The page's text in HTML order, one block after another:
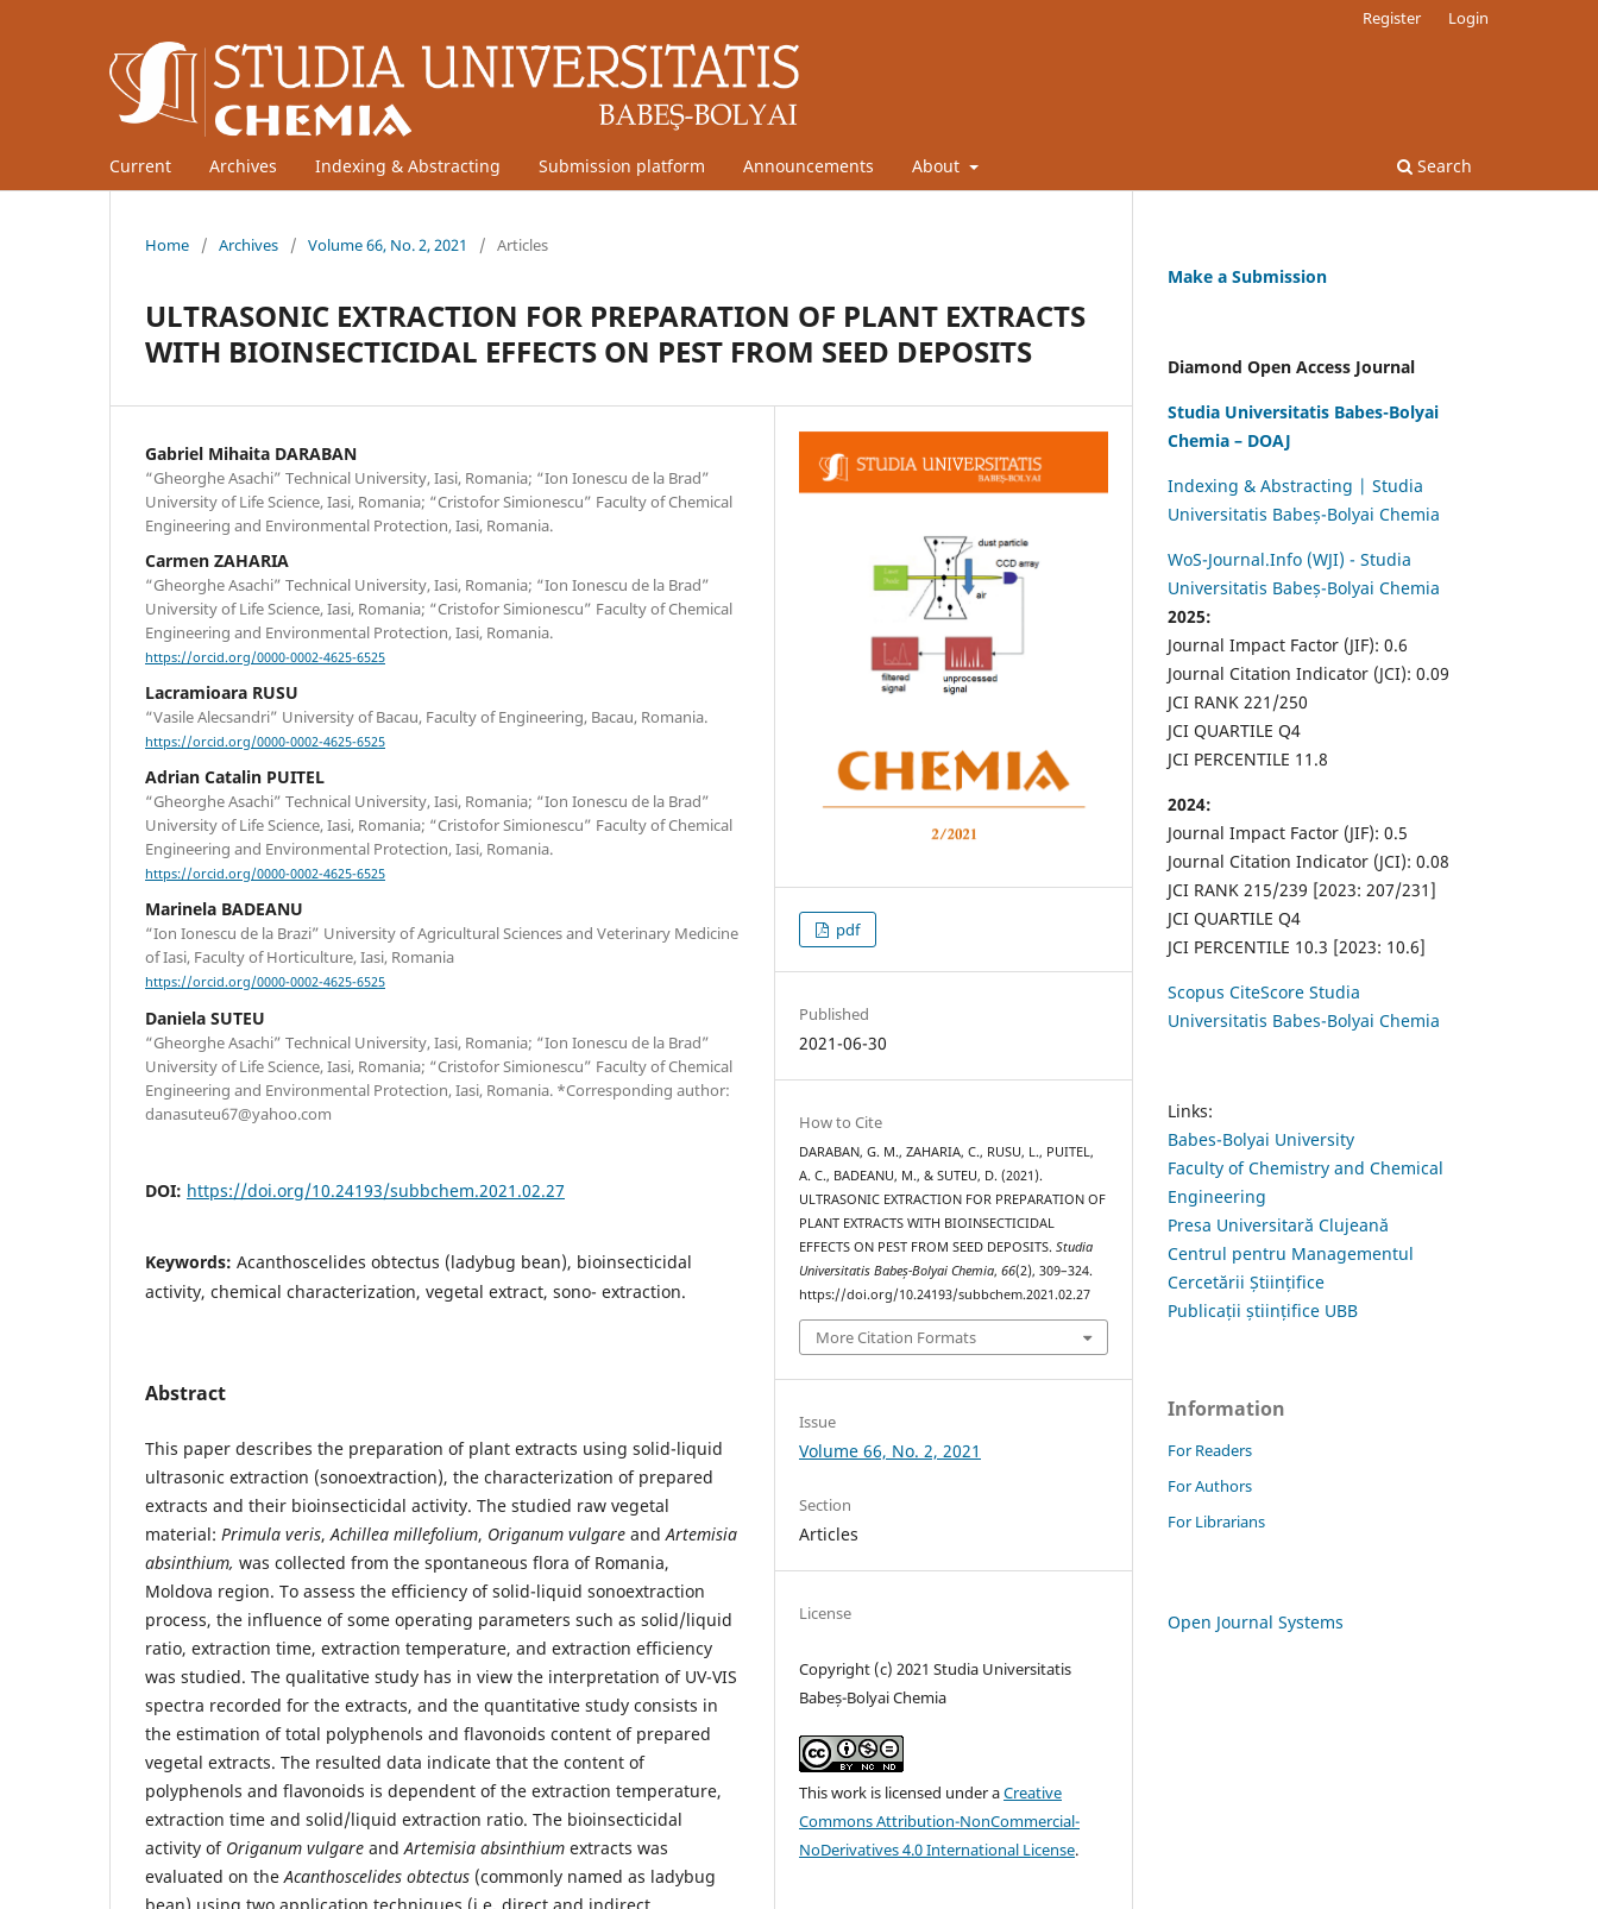
Current Archives Indexing & Abstracting Submission platform Announcements About Search
Register Login
Home / Archives / Volume 66, No. 2, 2021 / Articles
ULTRASONIC EXTRACTION FOR PREPARATION OF PLANT EXTRACTS
WITH BIOINSECTICIDAL EFFECTS ON PEST FROM SEED DEPOSITS
Gabriel Mihaita DARABAN
“Gheorghe Asachi” Technical University, Iasi, Romania; “Ion Ionescu de la Brad”
University of Life Science, Iasi, Romania; “Cristofor Simionescu” Faculty of Chemical
Engineering and Environmental Protection, Iasi, Romania.
Carmen ZAHARIA
“Gheorghe Asachi” Technical University, Iasi, Romania; “Ion Ionescu de la Brad”
University of Life Science, Iasi, Romania; “Cristofor Simionescu” Faculty of Chemical
Engineering and Environmental Protection, Iasi, Romania.
https://orcid.org/0000-0002-4625-6525
Lacramioara RUSU
“Vasile Alecsandri” University of Bacau, Faculty of Engineering, Bacau, Romania.
https://orcid.org/0000-0002-4625-6525
Adrian Catalin PUITEL
“Gheorghe Asachi” Technical University, Iasi, Romania; “Ion Ionescu de la Brad”
University of Life Science, Iasi, Romania; “Cristofor Simionescu” Faculty of Chemical
Engineering and Environmental Protection, Iasi, Romania.
https://orcid.org/0000-0002-4625-6525
Marinela BADEANU
“Ion Ionescu de la Brazi” University of Agricultural Sciences and Veterinary Medicine
of Iasi, Faculty of Horticulture, Iasi, Romania
https://orcid.org/0000-0002-4625-6525
Daniela SUTEU
“Gheorghe Asachi” Technical University, Iasi, Romania; “Ion Ionescu de la Brad”
University of Life Science, Iasi, Romania; “Cristofor Simionescu” Faculty of Chemical
Engineering and Environmental Protection, Iasi, Romania. *Corresponding author:
danasuteu67@yahoo.com
DOI: https://doi.org/10.24193/subbchem.2021.02.27
Keywords: Acanthoscelides obtectus (ladybug bean), bioinsecticidal
activity, chemical characterization, vegetal extract, sono- extraction.
Abstract
This paper describes the preparation of plant extracts using solid-liquid
ultrasonic extraction (sonoextraction), the characterization of prepared
extracts and their bioinsecticidal activity. The studied raw vegetal
material: Primula veris, Achillea millefolium, Origanum vulgare and Artemisia
absinthium, was collected from the spontaneous flora of Romania,
Moldova region. To assess the efficiency of solid-liquid sonoextraction
process, the influence of some operating parameters such as solid/liquid
ratio, extraction time, extraction temperature, and extraction efficiency
was studied. The qualitative study has in view the interpretation of UV-VIS
spectra recorded for the extracts, and the quantitative study consists in
the estimation of total polyphenols and flavonoids content of prepared
vegetal extracts. The resulted data indicate that the content of
polyphenols and flavonoids is dependent of the extraction temperature,
extraction time and solid/liquid extraction ratio. The bioinsecticidal
activity of Origanum vulgare and Artemisia absinthium extracts was
evaluated on the Acanthoscelides obtectus (commonly named as ladybug
bean) using two application techniques (i.e. direct and indirect
pdf
Published
2021-06-30
How to Cite
DARABAN, G. M., ZAHARIA, C., RUSU, L., PUITEL,
A. C., BADEANU, M., & SUTEU, D. (2021).
ULTRASONIC EXTRACTION FOR PREPARATION OF
PLANT EXTRACTS WITH BIOINSECTICIDAL
EFFECTS ON PEST FROM SEED DEPOSITS.Studia
Universitatis Babeș-Bolyai Chemia,66(2), 309–324.
https://doi.org/10.24193/subbchem.2021.02.27
More Citation Formats
Issue
Volume 66, No. 2, 2021
Section
Articles
License
Copyright (c) 2021 Studia Universitatis
Babeș-Bolyai Chemia
This work is licensed under aCreative
Commons Attribution-NonCommercial-
NoDerivatives 4.0 International License.
Make a Submission
Diamond Open Access Journal
Studia Universitatis Babes-Bolyai
Chemia – DOAJ
Indexing & Abstracting | Studia
Universitatis Babeș-Bolyai Chemia
WoS-Journal.Info (WJI) - Studia
Universitatis Babeș-Bolyai Chemia
2025:
Journal Impact Factor (JIF): 0.6
Journal Citation Indicator (JCI): 0.09
JCI RANK 221/250
JCI QUARTILE Q4
JCI PERCENTILE 11.8
2024:
Journal Impact Factor (JIF): 0.5
Journal Citation Indicator (JCI): 0.08
JCI RANK 215/239 [2023: 207/231]
JCI QUARTILE Q4
JCI PERCENTILE 10.3 [2023: 10.6]
Scopus CiteScore Studia
Universitatis Babes-Bolyai Chemia
Links:
Babes-Bolyai University
Faculty of Chemistry and Chemical
Engineering
Presa Universitară Clujeană
Centrul pentru Managementul
Cercetării Științifice
Publicații științifice UBB
Information
For Readers
For Authors
For Librarians
Open Journal Systems